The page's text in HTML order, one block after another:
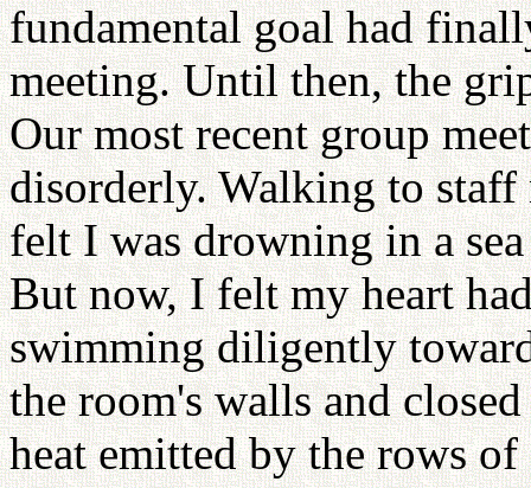
fundamental goal had
meeting. Until then, the
Our most recent group
disorderly. Walking to
felt I was drowning in a
But now, I felt my heart
swimming diligently
the room's walls and
heat emitted by the rows